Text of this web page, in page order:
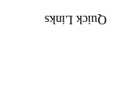
Quick Links